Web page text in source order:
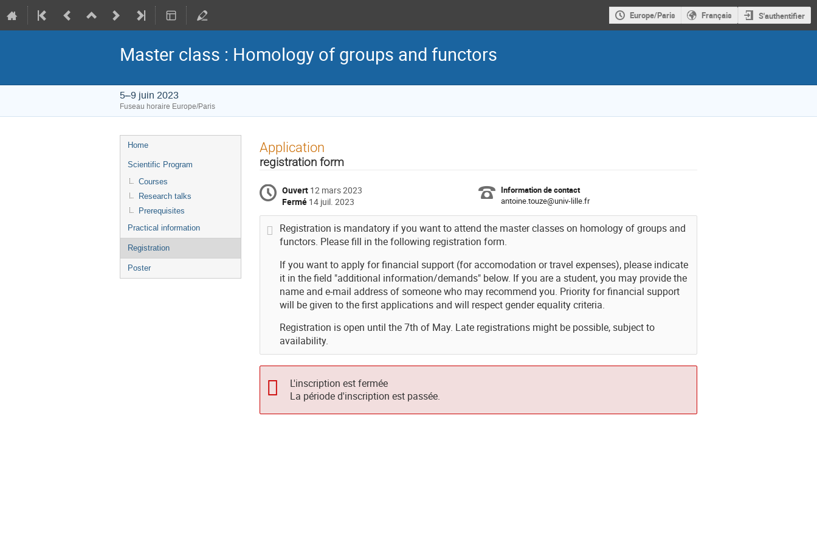
Europe/Paris Français S'authentifier
Master class : Homology of groups and functors
5–9 juin 2023
Fuseau horaire Europe/Paris
Menu
de
l'événement
Home
Scientific Program
Courses
Research talks
Prerequisites
Practical information
Registration
Poster
Application
registration form
Ouvert 12 mars 2023
Fermé 14 juil. 2023
Information de contact
antoine.touze@univ-lille.fr
Registration is mandatory if you want to attend the master classes on homology of groups and
functors. Please fill in the following registration form.
If you want to apply for financial support (for accomodation or travel expenses), please indicate
it in the field "additional information/demands" below. If you are a student, you may provide the
name and e-mail address of someone who may recommend you. Priority for financial support
will be given to the first applications and will respect gender equality criteria.
Registration is open until the 7th of May. Late registrations might be possible, subject to
availability.
L'inscription est fermée
La période d'inscription est passée.